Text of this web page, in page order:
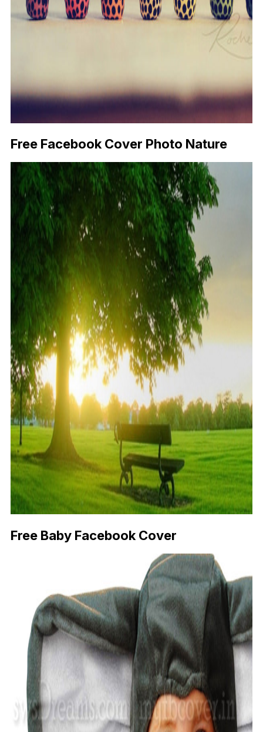
Free Facebook Cover Photo Nature
Free Baby Facebook Cover